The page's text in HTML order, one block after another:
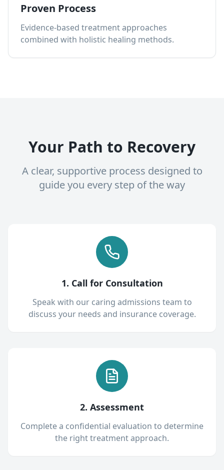
Proven Process
Evidence-based treatment approaches
combined with holistic healing methods.
Your Path to Recovery
A clear, supportive process designed to
guide you every step of the way
1. Call for Consultation
Speak with our caring admissions team to
discuss your needs and insurance coverage.
2. Assessment
Complete a confidential evaluation to determine
the right treatment approach.